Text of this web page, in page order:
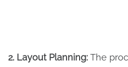
2. Layout Planning: The